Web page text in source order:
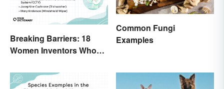
Breaking Barriers: 18
Women Inventors Who
Fields
Common Fungi
Examples